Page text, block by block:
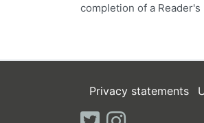
completion of a
Privacy statements
twitterinstagram